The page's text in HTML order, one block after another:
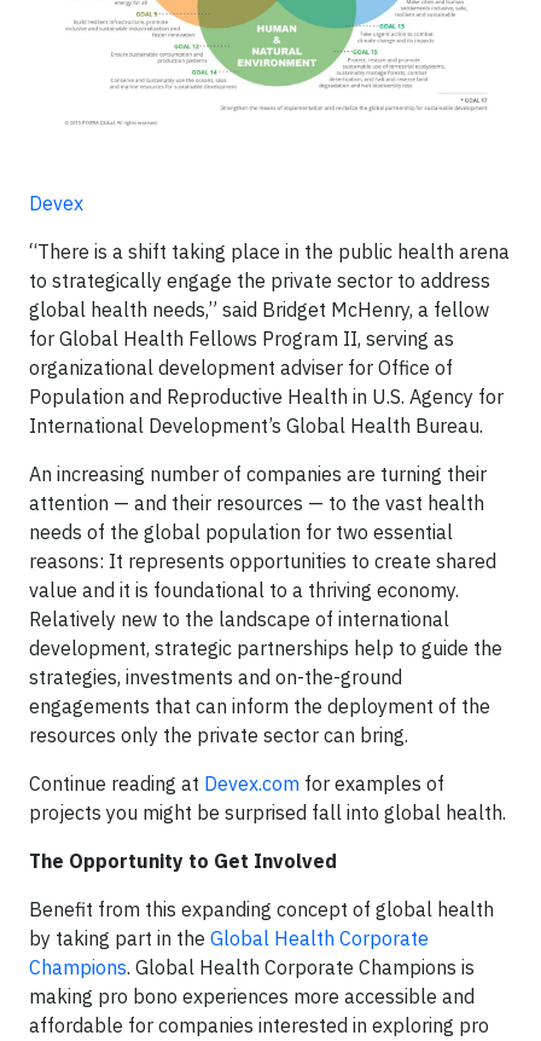
Devex
“There is a shift taking place in the public health arena
to strategically engage the private sector to address
global health needs,” said Bridget McHenry, a fellow
for Global Health Fellows Program II, serving as
organizational development adviser for Office of
Population and Reproductive Health in U.S. Agency for
International Development’s Global Health Bureau.
An increasing number of companies are turning their
attention — and their resources — to the vast health
needs of the global population for two essential
reasons: It represents opportunities to create shared
value and it is foundational to a thriving economy.
Relatively new to the landscape of international
development, strategic partnerships help to guide the
strategies, investments and on-the-ground
engagements that can inform the deployment of the
resources only the private sector can bring.
Continue reading at Devex.com for examples of
projects you might be surprised fall into global health.
The Opportunity to Get Involved
Benefit from this expanding concept of global health
by taking part in the Global Health Corporate
Champions. Global Health Corporate Champions is
making pro bono experiences more accessible and
affordable for companies interested in exploring pro